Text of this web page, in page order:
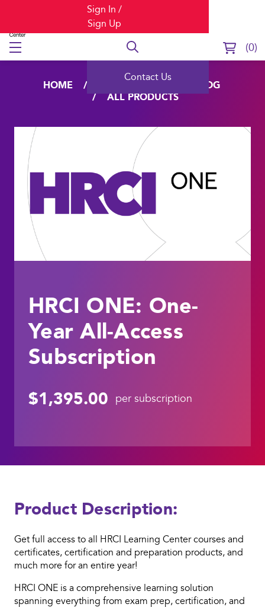
Contact Us
Sign In /
Sign Up
0
HOME LEARNING CATALOG
ALL PRODUCTS
HRCI ONE: One-
Year All-Access
Subscription
$1,395.00 per subscription
Product Description:
Get full access to all HRCI Learning Center courses and
certificates, certification and preparation products, and
much more for an entire year!
HRCI ONE is a comprehensive learning solution
spanning everything from exam prep, certification, and